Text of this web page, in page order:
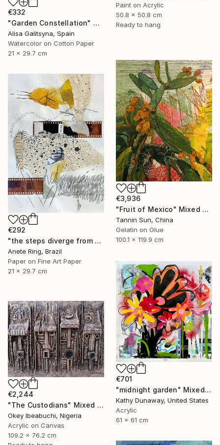
€332
"Garden Constellation" Mixed Media
Alisa Galitsyna, Spain
Watercolor on Cotton Paper
21 x 29.7 cm
Paint on Acrylic
50.8 x 50.8 cm
Ready to hang
€3,936
"Fruit of Mexico" Mixed Media
Tannin Sun, China
Gelatin on Glue
100.1 x 119.9 cm
€292
"the steps diverge from the paths he himself proposes" Mixed Media
Anete Ring, Brazil
Paper on Fine Art Paper
21 x 29.7 cm
€701
"midnight garden" Mixed Media
Kathy Dunaway, United States
Acrylic
61 x 61 cm
€2,244
"The Custodians" Mixed Media
Okey Ibeabuchi, Nigeria
Acrylic on Canvas
109.2 x 76.2 cm